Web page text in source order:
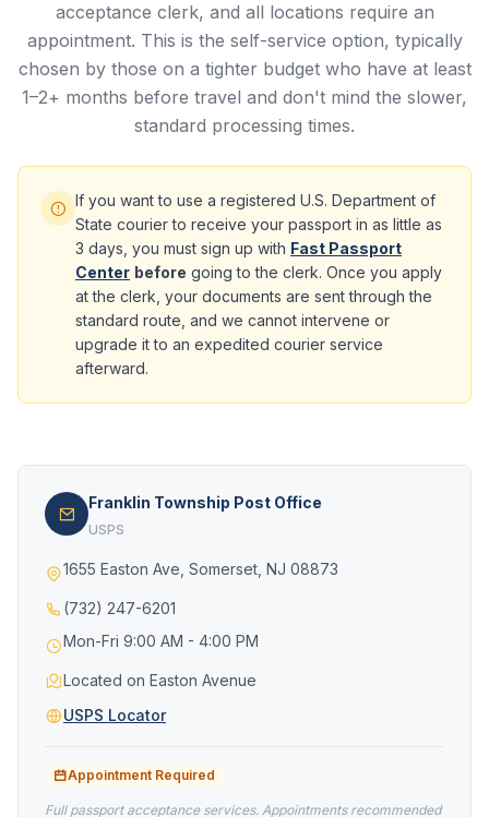
acceptance clerk, and all locations require an
appointment. This is the self-service option, typically
chosen by those on a tighter budget who have at least
1–2+ months before travel and don't mind the slower,
standard processing times.
If you want to use a registered U.S. Department of
State courier to receive your passport in as little as
3 days, you must sign up with Fast Passport
Center before going to the clerk. Once you apply
at the clerk, your documents are sent through the
standard route, and we cannot intervene or
upgrade it to an expedited courier service
afterward.
Franklin Township Post Office
USPS
1655 Easton Ave, Somerset, NJ 08873
(732) 247-6201
Mon-Fri 9:00 AM - 4:00 PM
Located on Easton Avenue
USPS Locator
Appointment Required
Full passport acceptance services. Appointments recommended